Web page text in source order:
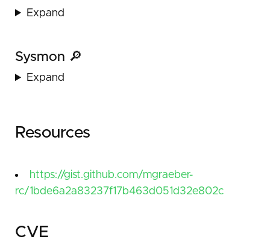
Expand
Sysmon 🔎
Expand
Resources
https://gist.github.com/mgraeber-
rc/1bde6a2a83237f17b463d051d32e802c
CVE